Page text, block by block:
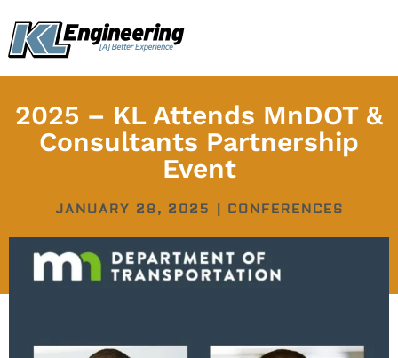
content
2025 – KL Attends MnDOT &
Consultants Partnership
Event
JANUARY 28, 2025 CONFERENCES